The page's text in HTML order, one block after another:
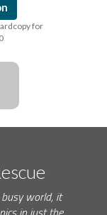
for
world, it